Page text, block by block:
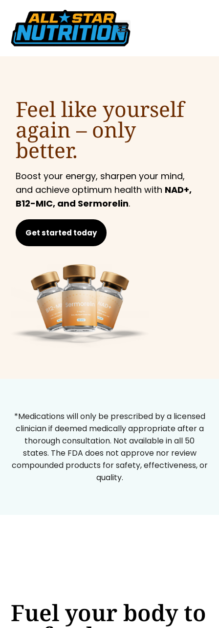
Feel like yourself
again – only
better.
Boost your energy, sharpen your mind,
and achieve optimum health with NAD+,
B12-MIC, and Sermorelin.
Get started today
*Medications will only be prescribed by a licensed
clinician if deemed medically appropriate after a
thorough consultation. Not available in all 50
states. The FDA does not approve nor review
compounded products for safety, effectiveness, or
quality.
Fuel your body to